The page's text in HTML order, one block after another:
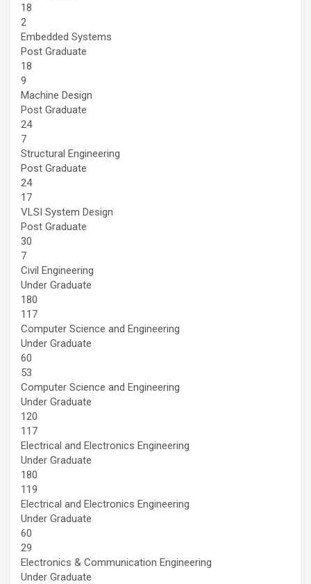
18
2
Embedded Systems
Post Graduate
18
9
Machine Design
Post Graduate
24
7
Structural Engineering
Post Graduate
24
17
VLSI System Design
Post Graduate
30
7
Civil Engineering
Under Graduate
180
117
Computer Science and Engineering
Under Graduate
60
53
Computer Science and Engineering
Under Graduate
120
117
Electrical and Electronics Engineering
Under Graduate
180
119
Electrical and Electronics Engineering
Under Graduate
60
29
Electronics & Communication Engineering
Under Graduate